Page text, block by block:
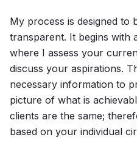
My process is designed to
transparent. It begins with
where I assess your
discuss your aspirations.
necessary information to
picture of what is
clients are the same;
based on your individual